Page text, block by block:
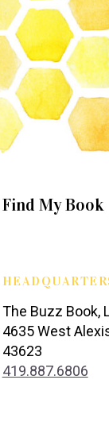
Find My Book
The Buzz Book,
4635 West
43623
419.887.6806